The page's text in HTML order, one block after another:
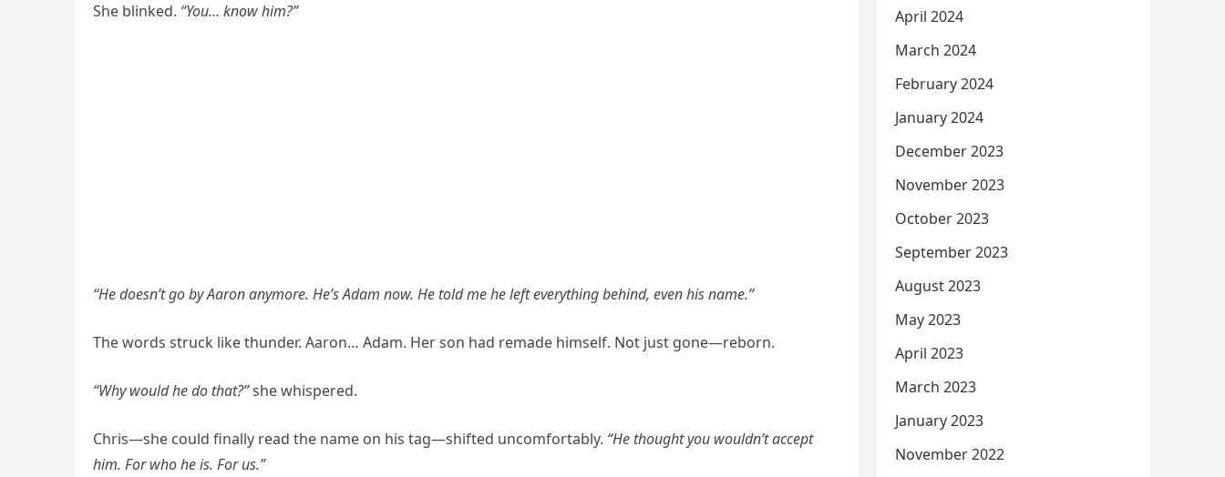
She blinked. “You… know him?”
“He doesn’t go by Aaron anymore. He’s Adam now. He told me he left everything behind, even his name.”
The words struck like thunder. Aaron… Adam. Her son had remade himself. Not just gone—reborn.
“Why would he do that?”she whispered.
Chris—she could finally read the name on his tag—shifted uncomfortably. “He thought you wouldn’t accept
him. For who he is. For us.”
April 2024
March 2024
February 2024
January 2024
December 2023
November 2023
October 2023
September 2023
August 2023
May 2023
April 2023
March 2023
January 2023
November 2022